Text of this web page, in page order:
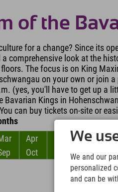
of the
for a change? Since its
a comprehensive look at the
The focus is on King
on your own or join
(yes, you'll have to get up a
Bavarian Kings in
can buy tickets on-site or
Apr
Jun
Oct Dec
We
We and our
personalized
and can be